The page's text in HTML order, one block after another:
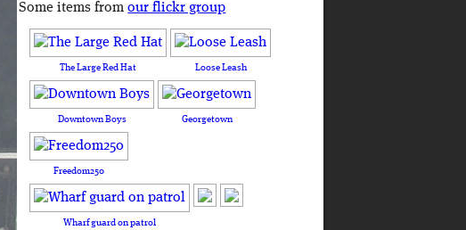
Some items fromour flickr group
The Large Red Hat Loose Leash
Downtown Boys Georgetown
Freedom250
Wharf guard on patrol